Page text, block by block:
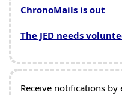
ChronoMails is out
The JED needs
Receive notifications